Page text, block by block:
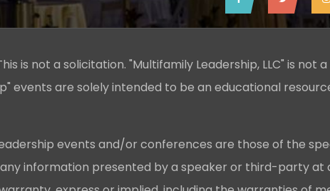
is not a solicitation. "Multifamily Leadership, LLC" is not
events are solely intended to be an educational
events and/or conferences are those of the
information presented by a speaker or third-party at